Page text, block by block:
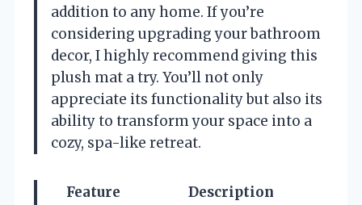
addition to any home. If you’re
considering upgrading your bathroom
decor, I highly recommend giving this
plush mat a try. You’ll not only
appreciate its functionality but also its
ability to transform your space into a
cozy, spa-like retreat.
Feature
Description